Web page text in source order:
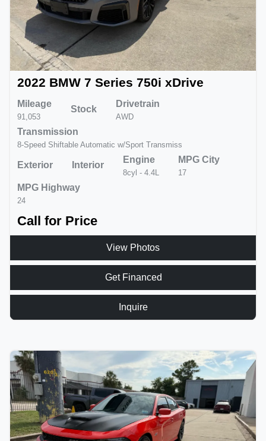
2022 BMW 7 Series 750i xDrive
Mileage
91,053
Stock
Drivetrain
AWD
Transmission
8-Speed Shiftable Automatic w/Sport Transmiss
Exterior Interior
Engine
8cyl - 4.4L
MPG City
17
MPG Highway
24
Call for Price
View Photos
Get Financed
Inquire